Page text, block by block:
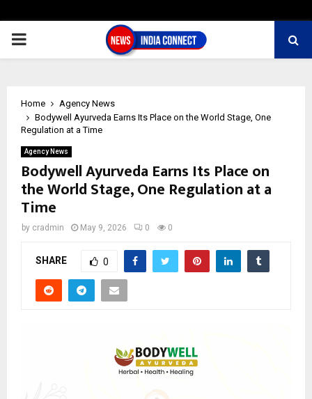
PRIMARY
Home
Agency News
Bodywell Ayurveda Earns Its Place on the World Stage, One
Regulation at a Time
Agency News
Bodywell Ayurveda Earns Its Place on
the World Stage, One Regulation at a
Time
by cradmin May 9, 2026 0 0
SHARE 0